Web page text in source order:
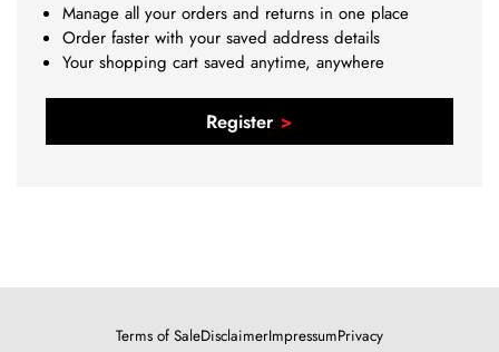
Manage all your orders and returns in one place
Order faster with your saved address details
Your shopping cart saved anytime, anywhere
Register
Terms of SaleDisclaimerImpressumPrivacy